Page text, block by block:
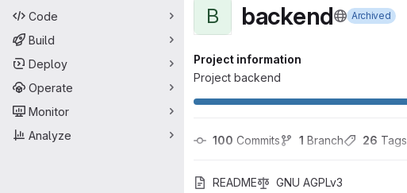
Code
Build
Deploy
Operate
Monitor
Analyze
B backend Archived
Project information
Project backend
100 Commits 1 Branch 26 Tags
README GNU AGPLv3